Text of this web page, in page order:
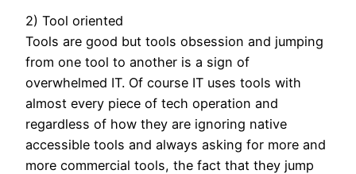
2) Tool oriented
Tools are good but tools obsession and jumping
from one tool to another is a sign of
overwhelmed IT. Of course IT uses tools with
almost every piece of tech operation and
regardless of how they are ignoring native
accessible tools and always asking for more and
more commercial tools, the fact that they jump